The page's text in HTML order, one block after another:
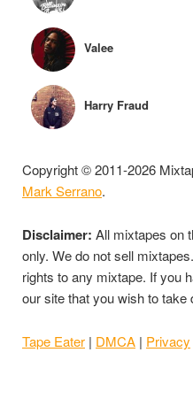
Valee
Harry Fraud
Copyright © 2011-2026
Mark Serrano.
Disclaimer: All mixtapes on
only. We do not sell
rights to any mixtape. If you
our site that you wish to take
Tape Eater | DMCA | Privacy